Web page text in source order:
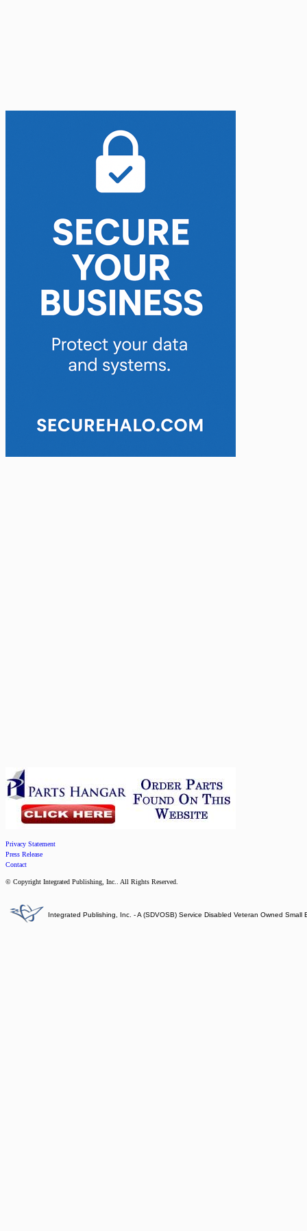
Privacy Statement
Press Release
Contact
© Copyright Integrated Publishing, Inc.. All Rights Reserved.
Integrated Publishing, Inc. - A (SDVOSB) Service Disabled Veteran Owned Small